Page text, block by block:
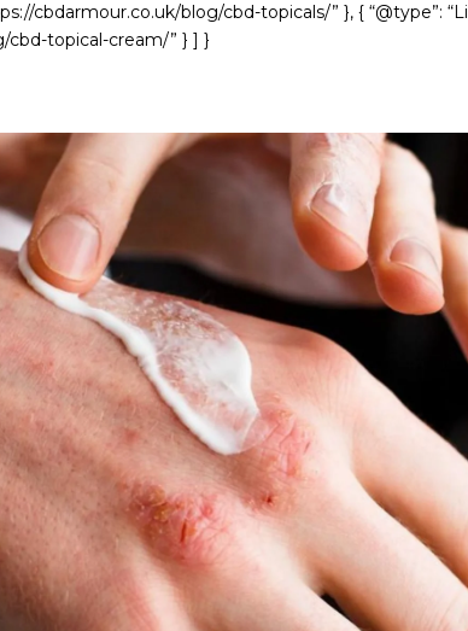
cbdarmour.co.uk/blog/cbd-topicals/” }, { “@type”:
cbd-topical-cream/” } ] }